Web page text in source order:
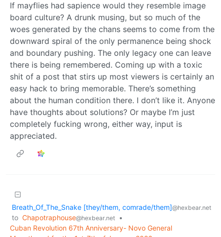
If mayflies had sapience would they resemble image
board culture? A drunk musing, but so much of the
woes generated by the chans seems to come from the
downward spiral of the only permanence being shock
and boundary pushing. The only legacy one can leave
there is being remembered. Coming up with a toxic
shit of a post that stirs up most viewers is certainly an
easy hack to bring memorable. There’s something
about the human condition there. I don’t like it. Anyone
have thoughts about solutions? Or maybe I’m just
completely fucking wrong, either way, input is
appreciated.
Breath_Of_The_Snake [they/them, comrade/them]@hexbear.net
to Chapotraphouse@hexbear.net
•
Cuban Revolution 67th Anniversary- Novo General